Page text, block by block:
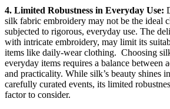
4. Limited Robustness in Everyday Use:
silk fabric embroidery may not be the ideal
subjected to rigorous, everyday use. The
with intricate embroidery, may limit its
items like daily-wear clothing. Choosing
everyday items requires a balance between
and practicality. While silk’s beauty shines
carefully curated events, its limited
factor to consider.